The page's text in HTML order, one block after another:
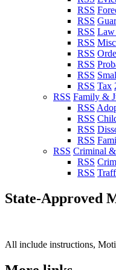
RSS
RSS
RSS Law
RSS
RSS
RSS
RSS
RSS Tax
RSS Family &
RSS
RSS
RSS
RSS
RSS Criminal
RSS
RSS
State-Approved
All include instructions,